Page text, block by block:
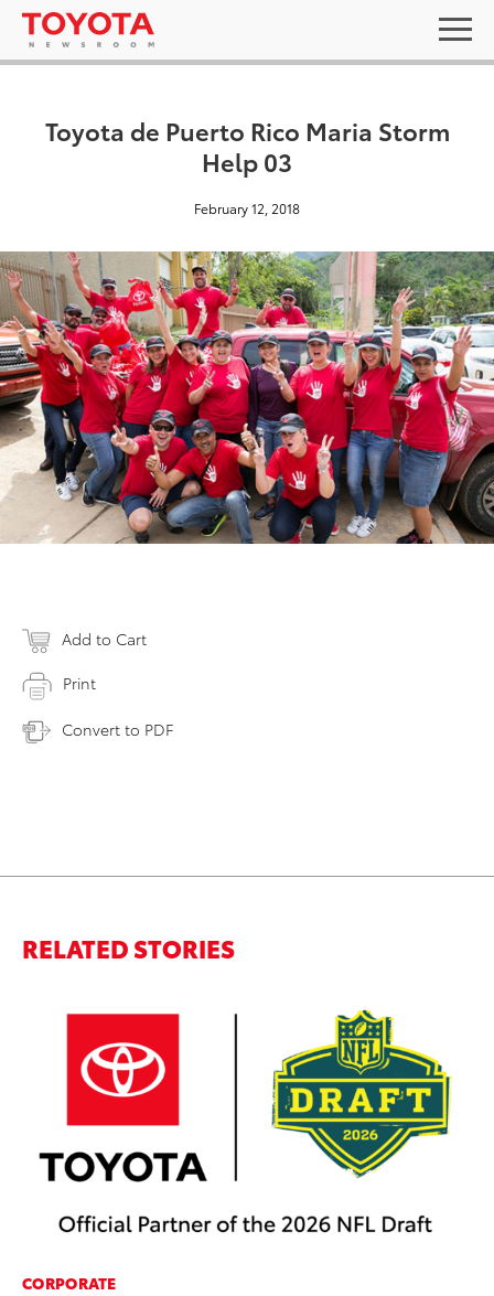
Toyota de Puerto Rico Maria Storm
Help 03
February 12, 2018
Add to Cart
Print
Convert to PDF
RELATED STORIES
CORPORATE